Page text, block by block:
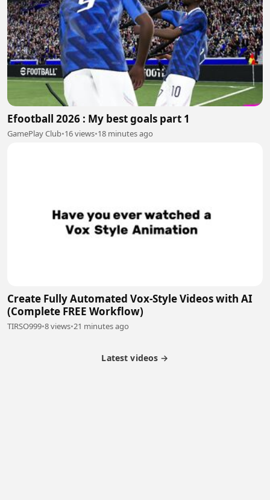
Efootball 2026 : My best goals part 1
GamePlay Club•16 views•18 minutes ago
Create Fully Automated Vox-Style Videos with AI
(Complete FREE Workflow)
TIRSO999•8 views•21 minutes ago
Latest videos →